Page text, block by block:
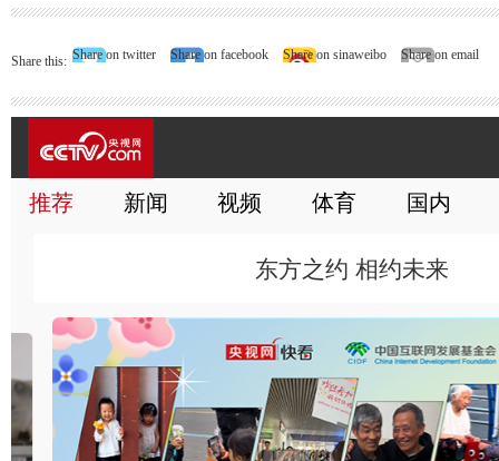
Share this: Share on twitter Share on facebook Share on sinaweibo Share on email